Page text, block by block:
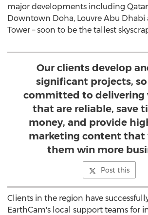
major developments including
Downtown Doha, Louvre Abu
Tower – soon to be the tallest
Our clients develop
significant projects,
committed to delivering
that are reliable, save
money, and provide
marketing content that
them win more
Post this
Clients in the region have
EarthCam's local support teams for